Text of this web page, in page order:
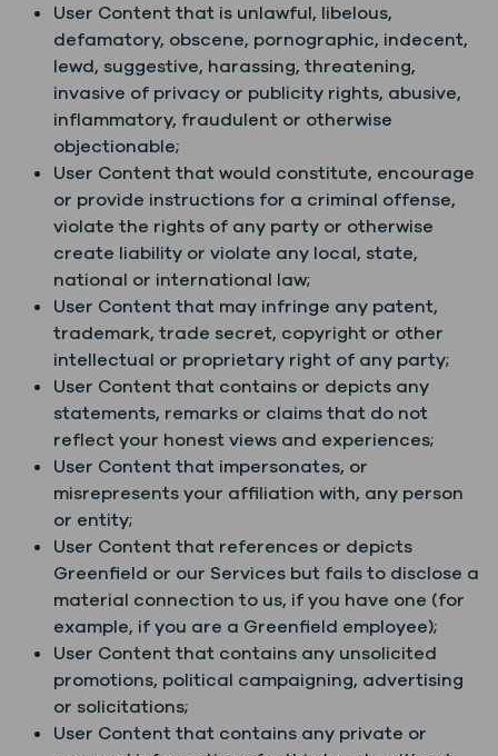
User Content that is unlawful, libelous,
defamatory, obscene, pornographic, indecent,
lewd, suggestive, harassing, threatening,
invasive of privacy or publicity rights, abusive,
inflammatory, fraudulent or otherwise
objectionable;
User Content that would constitute, encourage
or provide instructions for a criminal offense,
violate the rights of any party or otherwise
create liability or violate any local, state,
national or international law;
User Content that may infringe any patent,
trademark, trade secret, copyright or other
intellectual or proprietary right of any party;
User Content that contains or depicts any
statements, remarks or claims that do not
reflect your honest views and experiences;
User Content that impersonates, or
misrepresents your affiliation with, any person
or entity;
User Content that references or depicts
Greenfield or our Services but fails to disclose a
material connection to us, if you have one (for
example, if you are a Greenfield employee);
User Content that contains any unsolicited
promotions, political campaigning, advertising
or solicitations;
User Content that contains any private or